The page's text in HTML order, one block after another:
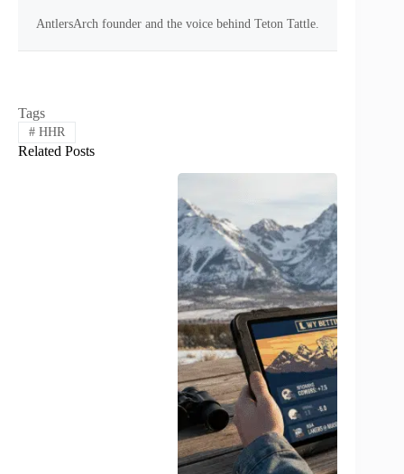
AntlersArch founder and the voice behind Teton Tattle.
Tags
#HHR
Related Posts